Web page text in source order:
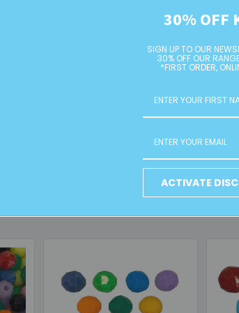
thicker cords
charms, and craft projects
acrylic beads —a statement-making
30% OFF
SIGN UP TO OUR
30% OFF OUR
*FIRST ORDER,
ACTIVATE